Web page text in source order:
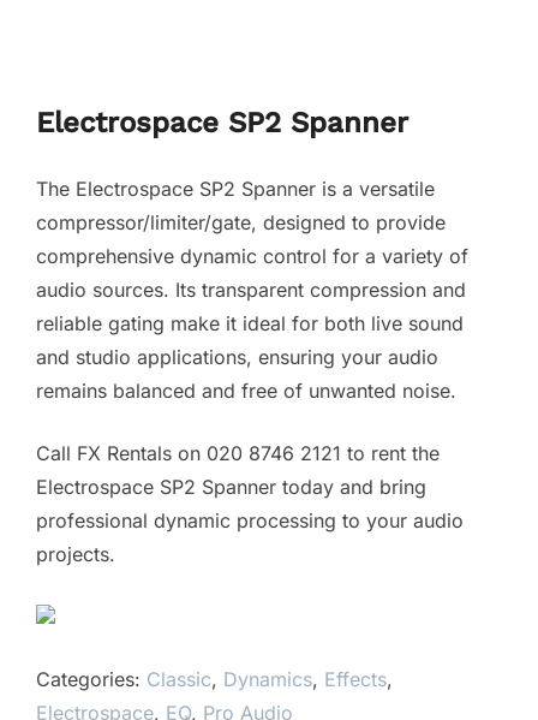
Electrospace SP2 Spanner
The Electrospace SP2 Spanner is a versatile
compressor/limiter/gate, designed to provide
comprehensive dynamic control for a variety of
audio sources. Its transparent compression and
reliable gating make it ideal for both live sound
and studio applications, ensuring your audio
remains balanced and free of unwanted noise.
Call FX Rentals on 020 8746 2121 to rent the
Electrospace SP2 Spanner today and bring
professional dynamic processing to your audio
projects.
Categories: Classic, Dynamics, Effects,
Electrospace, EQ, Pro Audio